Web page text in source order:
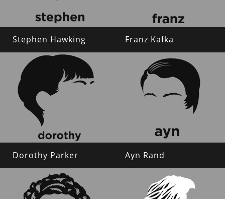
Stephen Hawking Franz Kafka
Dorothy Parker Ayn Rand